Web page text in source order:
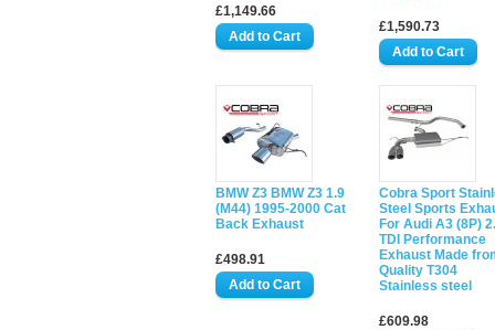
£1,149.66
£1,590.73
BMW Z3 BMW Z3 1.9
(M44) 1995-2000 Cat
Back Exhaust
£498.91
Cobra Sport
Steel Sports
For Audi A3 (8P)
TDI Performance
Exhaust Made
Quality T304
Stainless steel
£609.98